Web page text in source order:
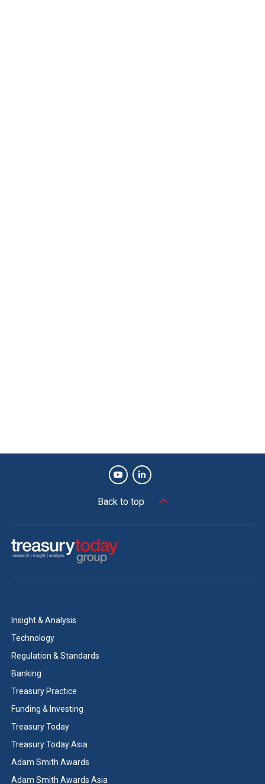
Back to top
Insight & Analysis
Technology
Regulation & Standards
Banking
Treasury Practice
Funding & Investing
Treasury Today
Treasury Today Asia
Adam Smith Awards
Adam Smith Awards Asia